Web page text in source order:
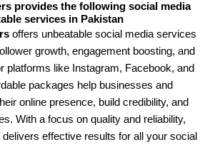
provides the following social media
services in Pakistan
offers unbeatable social media services
growth, engagement boosting, and
platforms like Instagram, Facebook, and
packages help businesses and
online presence, build credibility, and
With a focus on quality and reliability,
effective results for all your social